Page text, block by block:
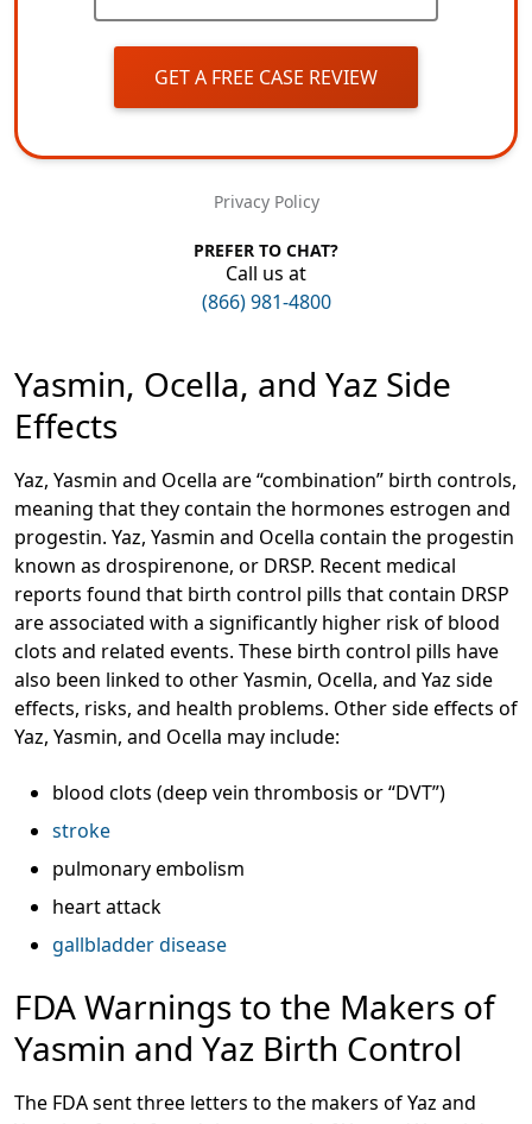
GET A FREE CASE REVIEW
Privacy Policy
PREFER TO CHAT?
Call us at
(866) 981-4800
Yasmin, Ocella, and Yaz Side
Effects
Yaz, Yasmin and Ocella are “combination” birth controls,
meaning that they contain the hormones estrogen and
progestin. Yaz, Yasmin and Ocella contain the progestin
known as drospirenone, or DRSP. Recent medical
reports found that birth control pills that contain DRSP
are associated with a significantly higher risk of blood
clots and related events. These birth control pills have
also been linked to other Yasmin, Ocella, and Yaz side
effects, risks, and health problems. Other side effects of
Yaz, Yasmin, and Ocella may include:
blood clots (deep vein thrombosis or “DVT”)
stroke
pulmonary embolism
heart attack
gallbladder disease
FDA Warnings to the Makers of
Yasmin and Yaz Birth Control
The FDA sent three letters to the makers of Yaz and